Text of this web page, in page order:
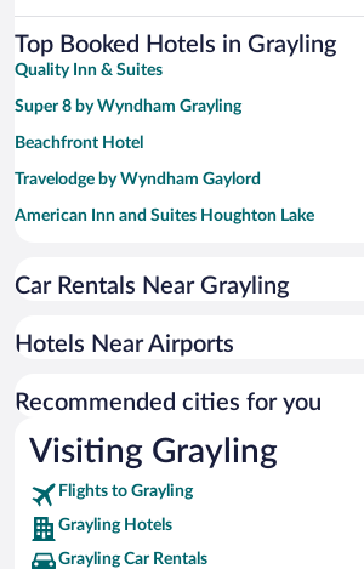
Top Booked Hotels in Grayling
Quality Inn & Suites
Super 8 by Wyndham Grayling
Beachfront Hotel
Travelodge by Wyndham Gaylord
American Inn and Suites Houghton Lake
Treetops Resort
Baymont by Wyndham Gaylord
Lakeside Resort and Conference Center
Car Rentals Near Grayling
Hotels Near Airports
Recommended cities for you
Visiting Grayling
Flights to Grayling
Grayling Hotels
Grayling Car Rentals